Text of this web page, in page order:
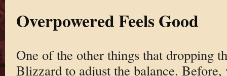
Overpowered Feels Good
One of the other things that dropping
Blizzard to adjust the balance.